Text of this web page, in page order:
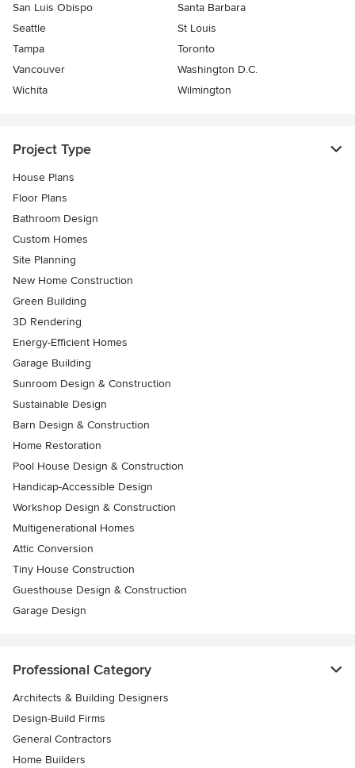
San Luis Obispo
Santa Barbara
Seattle
St Louis
Tampa
Toronto
Vancouver
Washington D.C.
Wichita
Wilmington
Project Type
House Plans
Floor Plans
Bathroom Design
Custom Homes
Site Planning
New Home Construction
Green Building
3D Rendering
Energy-Efficient Homes
Garage Building
Sunroom Design & Construction
Sustainable Design
Barn Design & Construction
Home Restoration
Pool House Design & Construction
Handicap-Accessible Design
Workshop Design & Construction
Multigenerational Homes
Attic Conversion
Tiny House Construction
Guesthouse Design & Construction
Garage Design
Professional Category
Architects & Building Designers
Design-Build Firms
General Contractors
Home Builders